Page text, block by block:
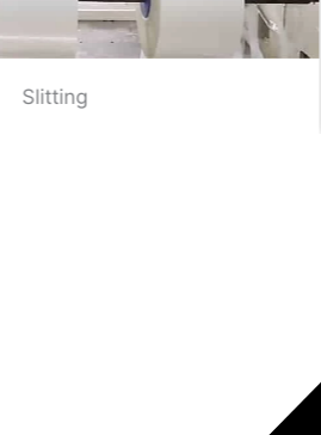
Smaller width TPU film rolls